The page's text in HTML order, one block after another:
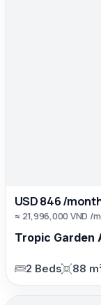
USD 846 /
≈ 21,996,000 VND /
Tropic Garden
2 Beds 88